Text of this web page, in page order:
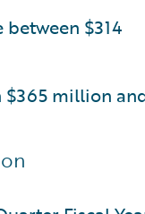
$314
$365 million